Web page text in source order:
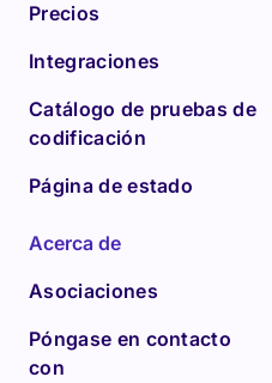
Precios
Integraciones
Catálogo de pruebas de
codificación
Página de estado
Acerca de
Asociaciones
Póngase en contacto
con